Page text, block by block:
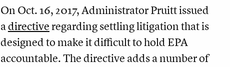
On Oct. 16, 2017, Administrator Pruitt issued
adirectiveregarding settling litigation that is
designed to make it difficult to hold EPA
accountable. The directive adds a number of